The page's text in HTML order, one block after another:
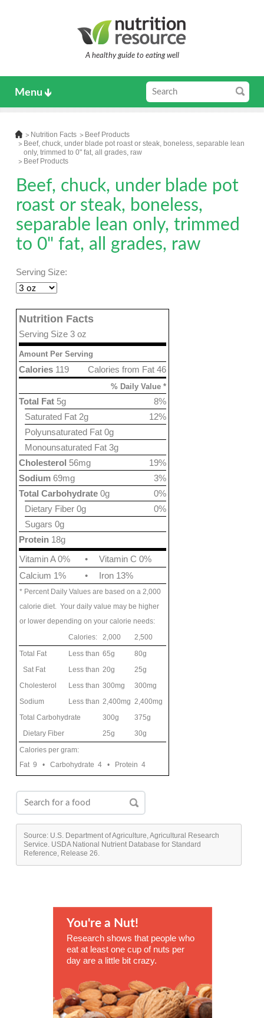
A healthy guide to eating well
Menu
Nutrition Facts
Beef Products
Beef, chuck, under blade pot roast or steak, boneless, separable lean
only, trimmed to 0" fat, all grades, raw
Beef Products
Beef, chuck, under blade pot
roast or steak, boneless,
separable lean only, trimmed
to 0" fat, all grades, raw
Serving Size:
Nutrition Facts
Serving Size 3 oz
Amount Per Serving
Calories from Fat 46
Calories 119
% Daily Value *
8%
Total Fat 5g
12%
Saturated Fat 2g
Polyunsaturated Fat 0g
Monounsaturated Fat 3g
19%
Cholesterol 56mg
3%
Sodium 69mg
0%
Total Carbohydrate 0g
0%
Dietary Fiber 0g
Sugars 0g
Protein 18g
Vitamin A 0%
•
Vitamin C 0%
Calcium 1%
• Iron 13%
* Percent Daily Values are based on a 2,000
calorie diet. Your daily value may be higher
or lower depending on your calorie needs:
Calories:
2,000
2,500
Total Fat
Less than 65g
80g
Sat Fat
Less than 20g
25g
Cholesterol
Less than 300mg
300mg
Sodium
Less than 2,400mg 2,400mg
Total Carbohydrate
300g
375g
Dietary Fiber
25g
30g
Calories per gram:
Fat 9 • Carbohydrate 4 • Protein 4
Source: U.S. Department of Agriculture, Agricultural Research
Service. USDA National Nutrient Database for Standard
Reference, Release 26.
You're a Nut!
Research shows that people who
eat at least one cup of nuts per
day are a little bit crazy.